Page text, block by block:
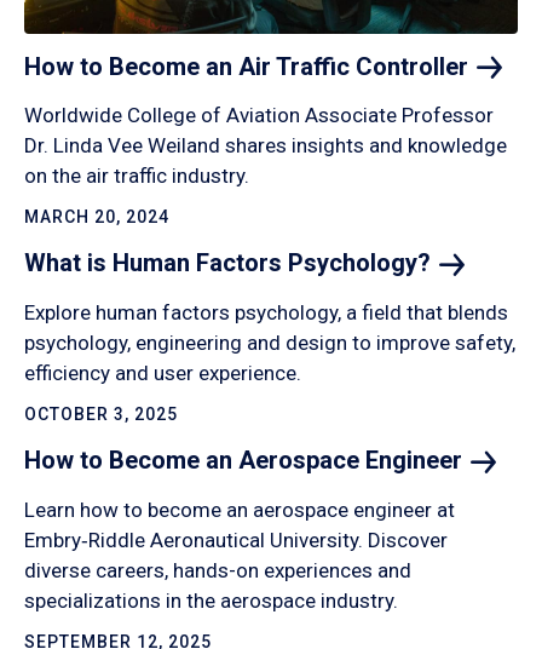
How to Become an Air Traffic Controller
Worldwide College of Aviation Associate Professor
Dr. Linda Vee Weiland shares insights and knowledge
on the air traffic industry.
MARCH 20, 2024
What is Human Factors Psychology?
Explore human factors psychology, a field that blends
psychology, engineering and design to improve safety,
efficiency and user experience.
OCTOBER 3, 2025
How to Become an Aerospace Engineer
Learn how to become an aerospace engineer at
Embry‑Riddle Aeronautical University. Discover
diverse careers, hands-on experiences and
specializations in the aerospace industry.
SEPTEMBER 12, 2025